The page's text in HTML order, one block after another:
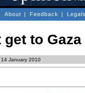
About | Feedback |
to
January 2010